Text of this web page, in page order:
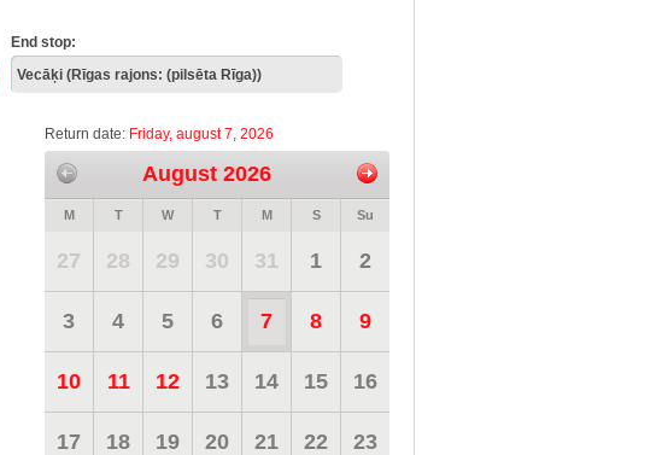
End stop:
Return date: Friday, august 7, 2026
August 2026
M T W T M S Su
27 28 29 30 31 1 2
3 4 5 6 7 8 9
10 11 12 13 14 15 16
17 18 19 20 21 22 23